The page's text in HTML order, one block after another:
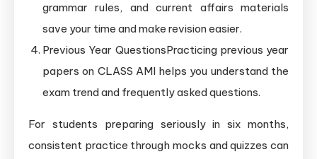
grammar rules, and current affairs materials
save your time and make revision easier.
Previous Year QuestionsPracticing previous year
papers on CLASS AMI helps you understand the
exam trend and frequently asked questions.
For students preparing seriously in six months,
consistent practice through mocks and quizzes can